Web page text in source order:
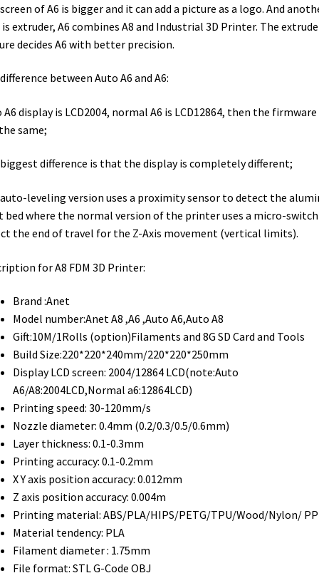
of A6 is bigger and it can add a picture as a logo. And
extruder, A6 combines A8 and Industrial 3D Printer. The
decides A6 with better precision.
between Auto A6 and A6:
A6 display is LCD2004, normal A6 is LCD12864, then the firmware
same;
difference is that the display is completely different;
leveling version uses a proximity sensor to detect the
bed where the normal version of the printer uses a micro-
the end of travel for the Z-Axis movement (vertical limits).
for A8 FDM 3D Printer:
Brand :Anet
Model number:Anet A8 ,A6 ,Auto A6,Auto A8
Gift:10M/1Rolls (option)Filaments and 8G SD Card and Tools
Build Size:220*220*240mm/220*220*250mm
Display LCD screen: 2004/12864 LCD(note:Auto
A6/A8:2004LCD,Normal a6:12864LCD)
Printing speed: 30-120mm/s
Nozzle diameter: 0.4mm (0.2/0.3/0.5/0.6mm)
Layer thickness: 0.1-0.3mm
Printing accuracy: 0.1-0.2mm
X Y axis position accuracy: 0.012mm
Z axis position accuracy: 0.004m
Printing material: ABS/PLA/HIPS/PETG/TPU/Wood/Nylon/ PP
Material tendency: PLA
Filament diameter : 1.75mm
File format: STL G-Code OBJ